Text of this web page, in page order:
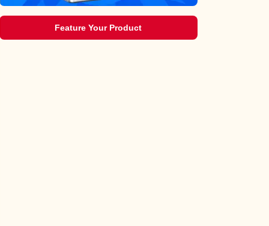
Feature Your Product